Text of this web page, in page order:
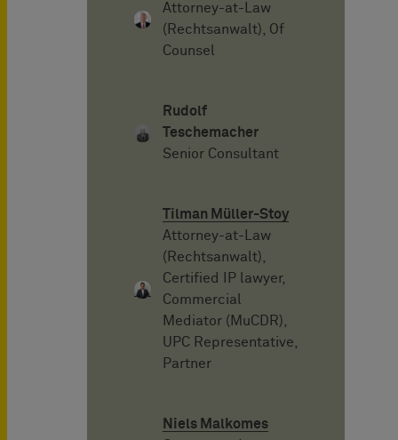
Attorney-at-Law
(Rechtsanwalt), Of
Counsel
Rudolf
Teschemacher
Senior Consultant
Tilman Müller-Stoy
Attorney-at-Law
(Rechtsanwalt),
Certified IP lawyer,
Commercial
Mediator (MuCDR),
UPC Representative,
Partner
Niels Malkomes